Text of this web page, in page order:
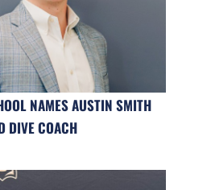
NAMES AUSTIN SMITH
DIVE COACH